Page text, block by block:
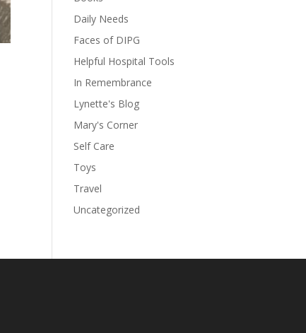
Daily Needs
Faces of DIPG
Helpful Hospital Tools
In Remembrance
Lynette's Blog
Mary's Corner
Self Care
Toys
Travel
Uncategorized